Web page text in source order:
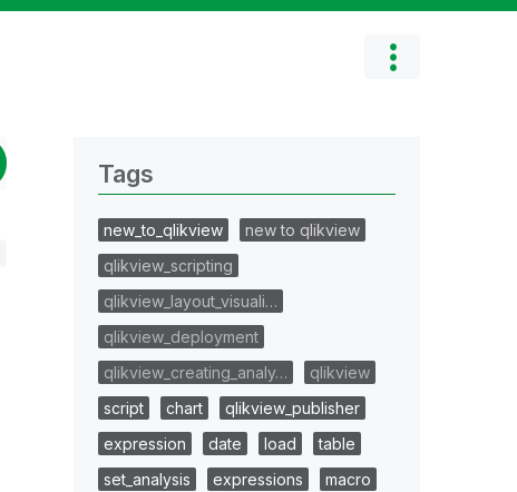
Tags
new_to_qlikview
new to qlikview
qlikview_scripting
qlikview_layout_visuali…
qlikview_deployment
qlikview_creating_analy…
qlikview
script
chart
qlikview_publisher
expression
date load
table
set_analysis
expressions
macro